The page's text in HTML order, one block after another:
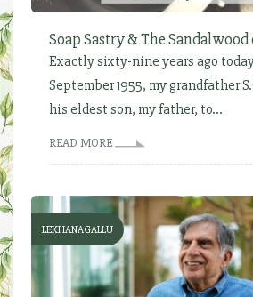
Soap Sastry & The
Exactly sixty-nine years ago
September 1955, my grandfather
his eldest son, my father, to...
READ MORE
LEKHANAGALLU